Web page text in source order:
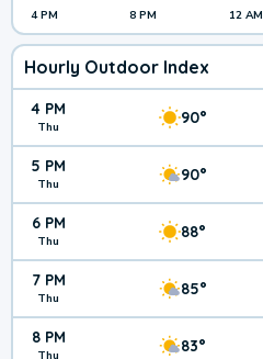
4 PM 8 PM 12 AM
Hourly Outdoor Index
4 PM
Thu 90°
5 PM
Thu 90°
6 PM
Thu 88°
7 PM
Thu 85°
8 PM 83°